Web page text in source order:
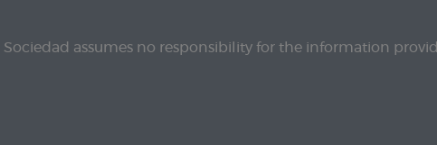
Sociedad assumes no responsibility for the information